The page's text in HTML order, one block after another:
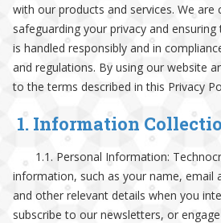
with our products and services. We
safeguarding your privacy and
is handled responsibly and in
and regulations. By using our website
to the terms described in this Privacy
1. Information
1.1. Personal Information:
information, such as your name, email
and other relevant details when you
subscribe to our newsletters, or